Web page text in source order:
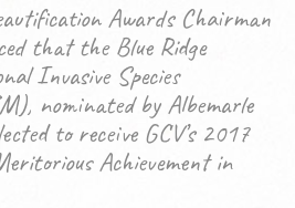
Awards Chairman
that the Blue Ridge
Invasive Species
nominated by Albemarle
to receive GCV’s 2017
Achievement in